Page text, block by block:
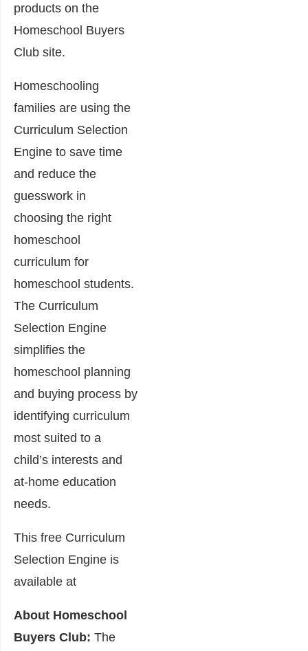
products on the
Homeschool Buyers
Club site.
Homeschooling
families are using the
Curriculum Selection
Engine to save time
and reduce the
guesswork in
choosing the right
homeschool
curriculum for
homeschool students.
The Curriculum
Selection Engine
simplifies the
homeschool planning
and buying process by
identifying curriculum
most suited to a
child’s interests and
at-home education
needs.
This free Curriculum
Selection Engine is
available at
About Homeschool
Buyers Club: The